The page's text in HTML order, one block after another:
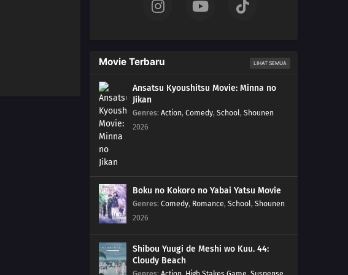
Movie Terbaru LIHAT SEMUA
Ansatsu Kyoushitsu Movie: Minna no
Jikan
Genres: Action, Comedy, School, Shounen
2026
Boku no Kokoro no Yabai Yatsu Movie
Genres: Comedy, Romance, School, Shounen
2026
Shibou Yuugi de Meshi wo Kuu. 44:
Cloudy Beach